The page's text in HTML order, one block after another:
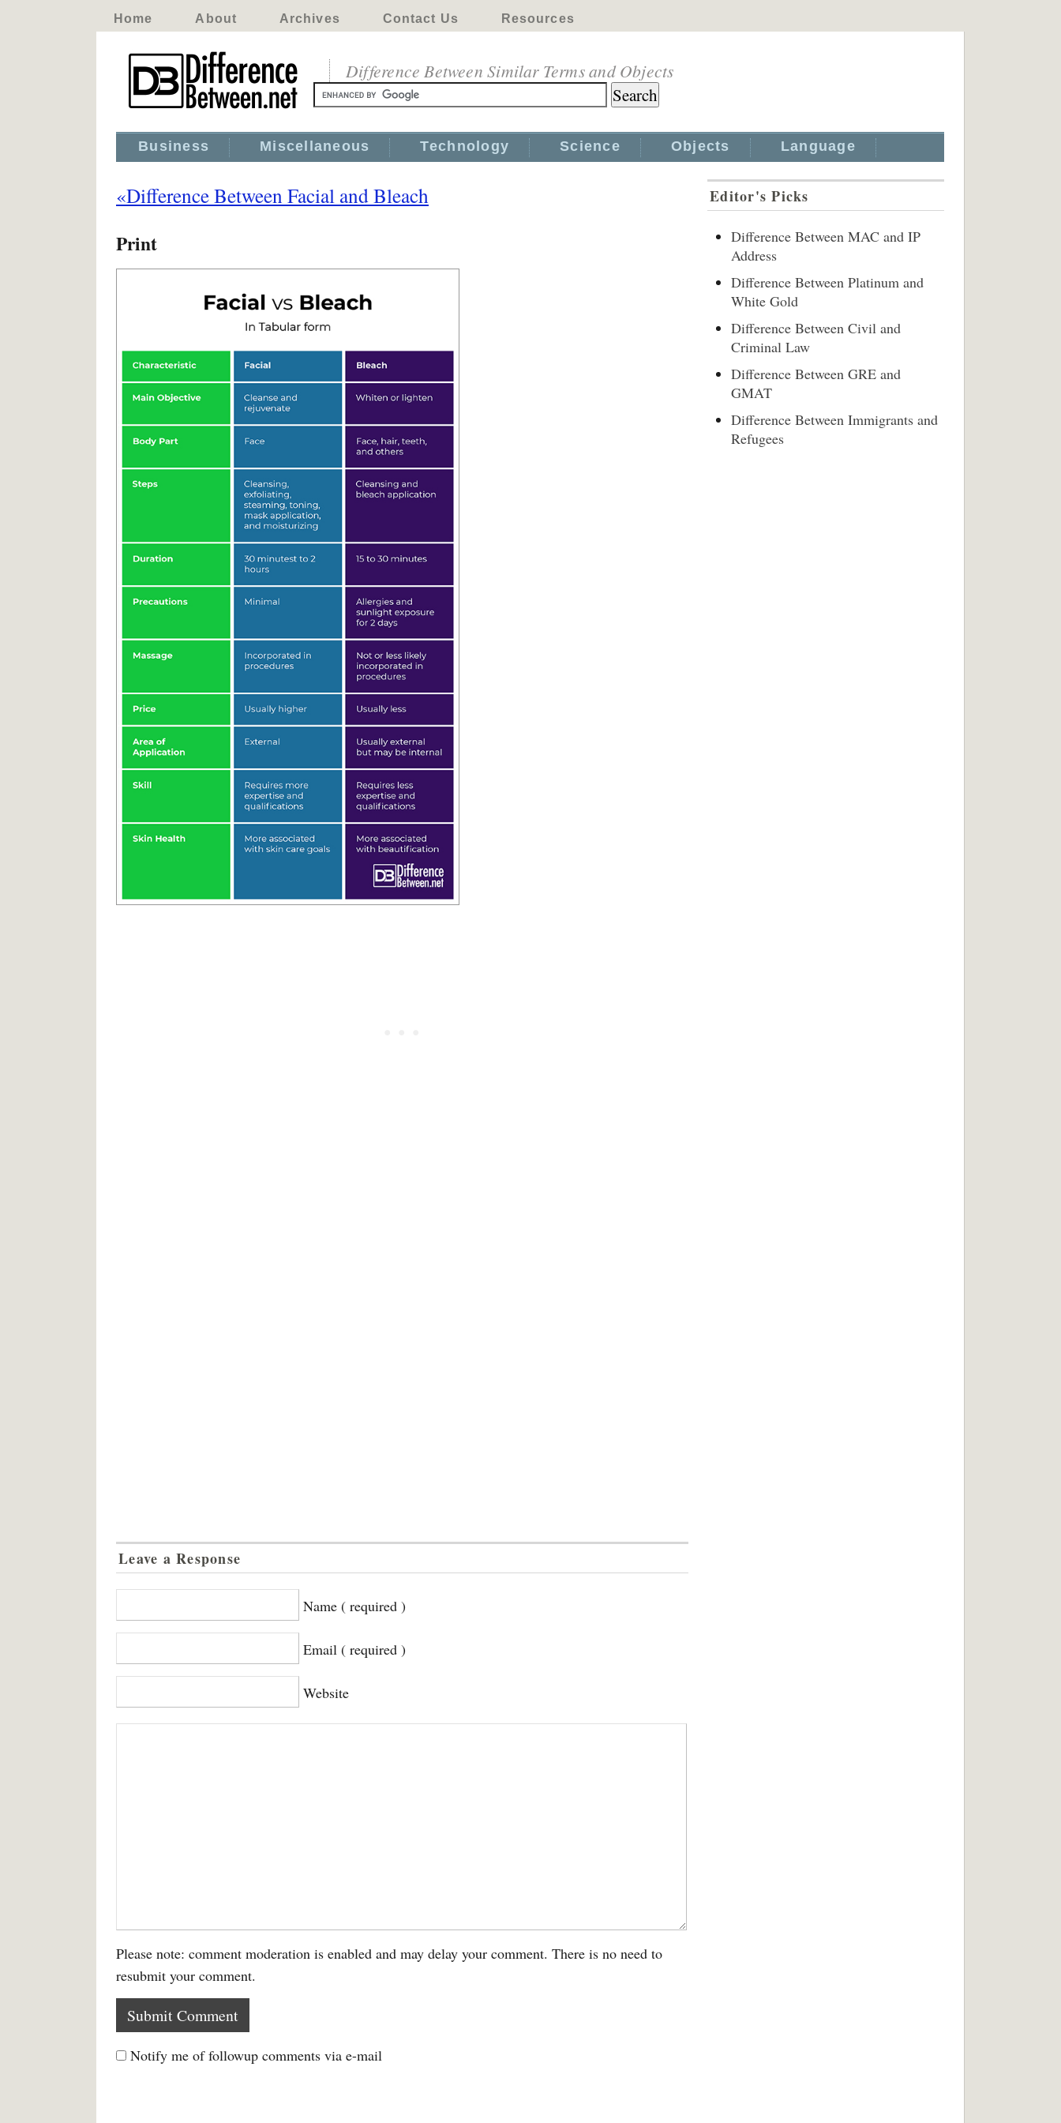
Home About Archives Contact Us Resources
Difference Between Similar Terms and Objects
Business Miscellaneous Technology Science Objects Language
«Difference Between Facial and Bleach
Print
Leave a Response
Name ( required )
Email ( required )
Website
Please note: comment moderation is enabled and may delay your comment. There is no need to
resubmit your comment.
Notify me of followup comments via e-mail
Editor's Picks
Difference Between MAC and IP
Address
Difference Between Platinum and
White Gold
Difference Between Civil and
Criminal Law
Difference Between GRE and
GMAT
Difference Between Immigrants and
Refugees